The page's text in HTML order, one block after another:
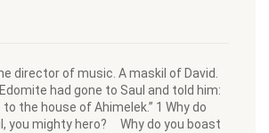
director of music. A maskil of David.
had gone to Saul and told him:
to the house of Ahimelek.” 1 Why do
you mighty hero? Why do you boast